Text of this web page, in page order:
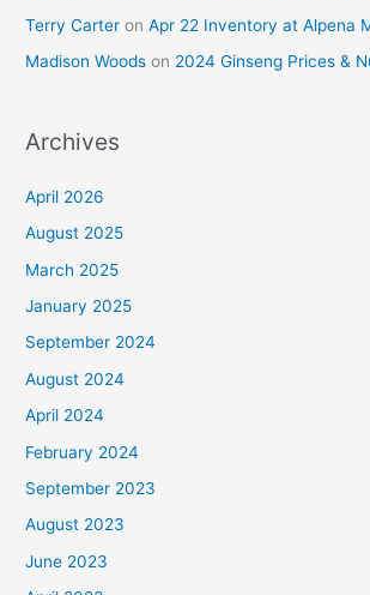
Terry Carter onApr 22 Inventory at Alpena
Madison Woods on 2024 Ginseng Prices &
Archives
April 2026
August 2025
March 2025
January 2025
September 2024
August 2024
April 2024
February 2024
September 2023
August 2023
June 2023